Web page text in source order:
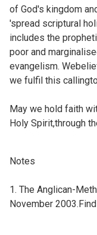
of God's kingdom
'spread scriptural
includes the
poor and
evangelism.
we fulfil this
May we hold faith
Holy Spirit,through
Notes
1. The Anglican-
November